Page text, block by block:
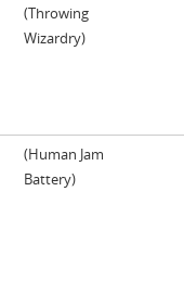
(Throwing
Wizardry)
(Human Jam
Battery)